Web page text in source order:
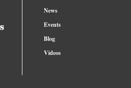
News
Events
Blog
Videos